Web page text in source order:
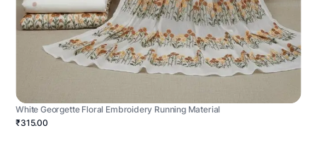
White Georgette Floral Embroidery Running Material
₹315.00